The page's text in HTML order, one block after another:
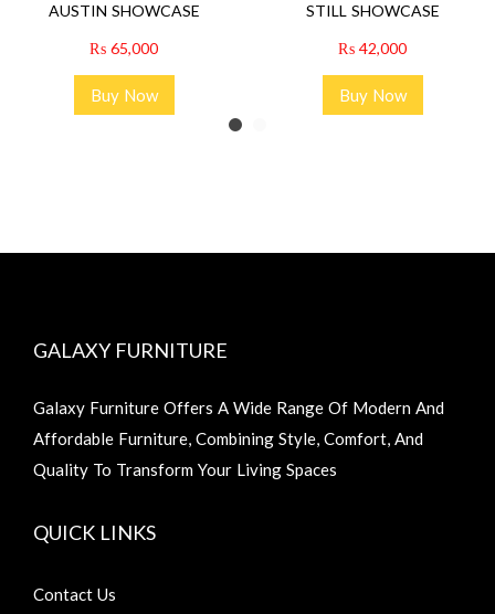
AUSTIN SHOWCASE
₨ 65,000
Buy Now
STILL SHOWCASE
₨ 42,000
Buy Now
GALAXY FURNITURE
Galaxy Furniture Offers A Wide Range Of Modern And
Affordable Furniture, Combining Style, Comfort, And
Quality To Transform Your Living Spaces
QUICK LINKS
Contact Us